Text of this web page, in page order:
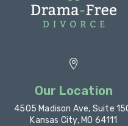

Our Location
4505 Madison Ave, Suite
Kansas City, MO 64111